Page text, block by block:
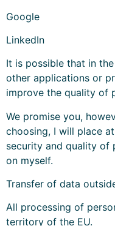
Google
LinkedIn
It is possible that in
other applications or
improve the quality of
We promise you,
choosing, I will place
security and quality of
on myself.
Transfer of data
All processing of
territory of the EU.